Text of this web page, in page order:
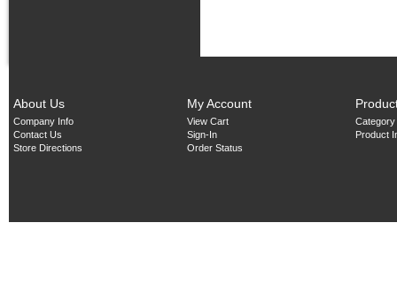
About Us
Company Info
Contact Us
Store Directions
My Account
View Cart
Sign-In
Order Status
Product